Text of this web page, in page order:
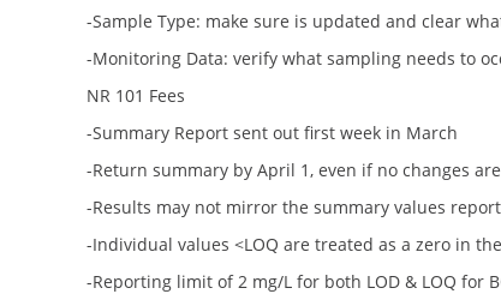
-Sample Type: make sure is updated and clear
-Monitoring Data: verify what sampling needs to
NR 101 Fees
-Summary Report sent out first week in March
-Return summary by April 1, even if no changes
-Results may not mirror the summary values
-Individual values <LOQ are treated as a zero in
-Reporting limit of 2 mg/L for both LOD & LOQ for